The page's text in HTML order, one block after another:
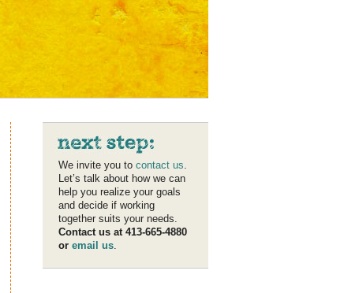
We invite you to contact us.
Let’s talk about how we can
help you realize your goals
and decide if working
together suits your needs.
Contact us at 413-665-4880
or email us.